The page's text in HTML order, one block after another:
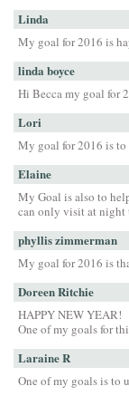
Linda
My goal for 2016 is
linda boyce
Hi Becca my goal for
Lori
My goal for 2016 is
Elaine
My Goal is also to
can only visit at night
phyllis zimmerman
My goal for 2016 is
Doreen Ritchie
HAPPY NEW YEAR!
One of my goals for
Laraine R
One of my goals is to